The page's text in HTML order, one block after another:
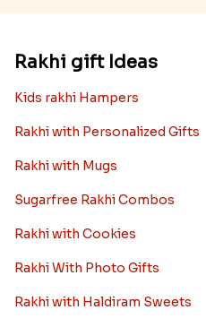
Rakhi gift Ideas
Kids rakhi Hampers
Rakhi with Personalized Gifts
Rakhi with Mugs
Sugarfree Rakhi Combos
Rakhi with Cookies
Rakhi With Photo Gifts
Rakhi with Haldiram Sweets